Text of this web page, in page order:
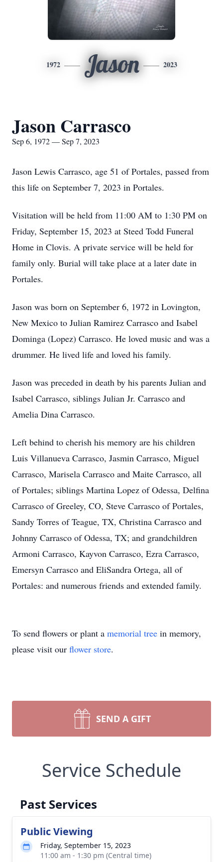
1972 Jason 2023
Jason Carrasco
Sep 6, 1972 — Sep 7, 2023
Jason Lewis Carrasco, age 51 of Portales, passed from
this life on September 7, 2023 in Portales.
Visitation will be held from 11:00 AM to 1:30 PM on
Friday, September 15, 2023 at Steed Todd Funeral
Home in Clovis. A private service will be held for
family only. Burial will take place at a later date in
Portales.
Jason was born on September 6, 1972 in Lovington,
New Mexico to Julian Ramirez Carrasco and Isabel
Dominga (Lopez) Carrasco. He loved music and was a
drummer. He lived life and loved his family.
Jason was preceded in death by his parents Julian and
Isabel Carrasco, siblings Julian Jr. Carrasco and
Amelia Dina Carrasco.
Left behind to cherish his memory are his children
Luis Villanueva Carrasco, Jasmin Carrasco, Miguel
Carrasco, Marisela Carrasco and Maite Carrasco, all
of Portales; siblings Martina Lopez of Odessa, Delfina
Carrasco of Greeley, CO, Steve Carrasco of Portales,
Sandy Torres of Teague, TX, Christina Carrasco and
Johnny Carrasco of Odessa, TX; and grandchildren
Armoni Carrasco, Kayvon Carrasco, Ezra Carrasco,
Emersyn Carrasco and EliSandra Ortega, all of
Portales: and numerous friends and extended family.
To send flowers or plant a memorial tree in memory,
please visit our flower store.
SEND A GIFT
Service Schedule
Past Services
Public Viewing
Friday, September 15, 2023
11:00 am - 1:30 pm (Central time)